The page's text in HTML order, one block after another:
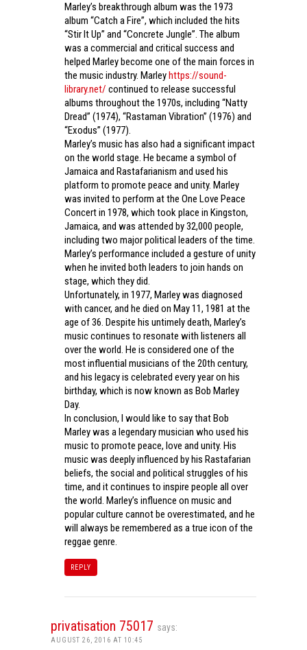
Marley’s breakthrough album was the 1973
album “Catch a Fire”, which included the hits
“Stir It Up” and “Concrete Jungle”. The album
was a commercial and critical success and
helped Marley become one of the main forces in
the music industry. Marleyhttps://sound-
library.net/ continued to release successful
albums throughout the 1970s, including “Natty
Dread” (1974), “Rastaman Vibration” (1976) and
“Exodus” (1977).
Marley’s music has also had a significant impact
on the world stage. He became a symbol of
Jamaica and Rastafarianism and used his
platform to promote peace and unity. Marley
was invited to perform at the One Love Peace
Concert in 1978, which took place in Kingston,
Jamaica, and was attended by 32,000 people,
including two major political leaders of the time.
Marley’s performance included a gesture of unity
when he invited both leaders to join hands on
stage, which they did.
Unfortunately, in 1977, Marley was diagnosed
with cancer, and he died on May 11, 1981 at the
age of 36. Despite his untimely death, Marley’s
music continues to resonate with listeners all
over the world. He is considered one of the
most influential musicians of the 20th century,
and his legacy is celebrated every year on his
birthday, which is now known as Bob Marley
Day.
In conclusion, I would like to say that Bob
Marley was a legendary musician who used his
music to promote peace, love and unity. His
music was deeply influenced by his Rastafarian
beliefs, the social and political struggles of his
time, and it continues to inspire people all over
the world. Marley’s influence on music and
popular culture cannot be overestimated, and he
will always be remembered as a true icon of the
reggae genre.
REPLY
privatisation 75017 says:
AUGUST 26, 2016 AT 10:45